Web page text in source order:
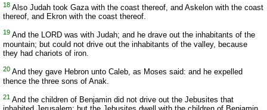
18 Also Judah took Gaza with the coast thereof, and Askelon with the coast
thereof, and Ekron with the coast thereof.
19 And the LORD was with Judah; and he drave out the inhabitants of the
mountain; but could not drive out the inhabitants of the valley, because
they had chariots of iron.
20 And they gave Hebron unto Caleb, as Moses said: and he expelled
thence the three sons of Anak.
21 And the children of Benjamin did not drive out the Jebusites that